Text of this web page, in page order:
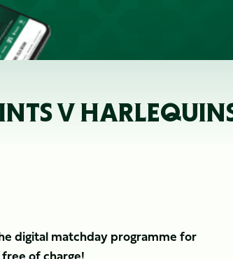
V
digital matchday programme for